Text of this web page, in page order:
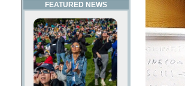
FEATURED NEWS